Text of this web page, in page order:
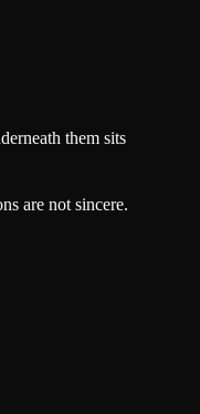
them sits
are not sincere.